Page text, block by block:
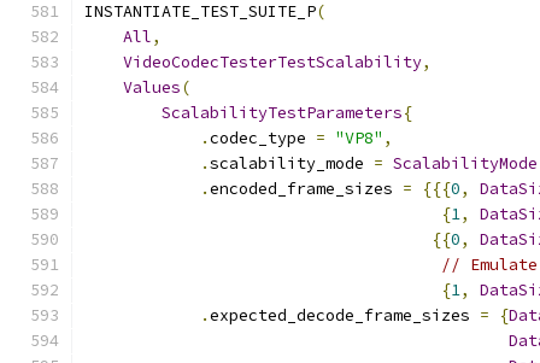
INSTANTIATE_TEST_SUITE_P(
All,
VideoCodecTesterTestScalability,
Values(
ScalabilityTestParameters{
.codec_type = "VP8" ,
.scalability_mode = ScalabilityMode
.encoded_frame_sizes = {{{0,
{1,
{{0,
//
{1,
.expected_decode_frame_sizes = {